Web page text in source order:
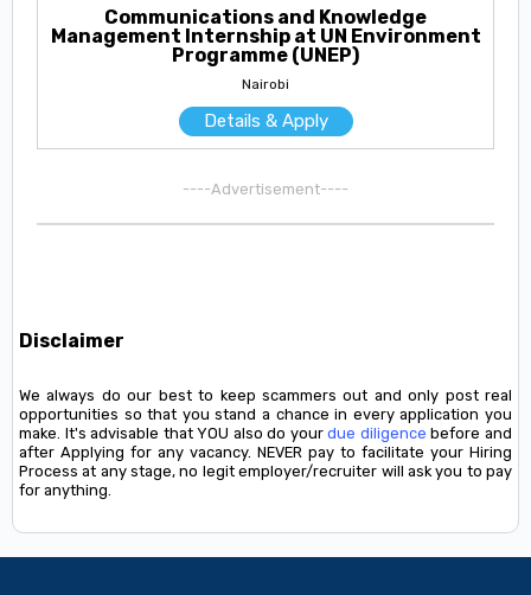
Communications and Knowledge
Management Internship at UN Environment
Programme (UNEP)
Nairobi
Details & Apply
----Advertisement----
Disclaimer
We always do our best to keep scammers out and only post real
opportunities so that you stand a chance in every application you
make. It's advisable that YOU also do yourdue diligence before and
after Applying for any vacancy. NEVER pay to facilitate your Hiring
Process at any stage, no legit employer/recruiter will ask you to pay
for anything.